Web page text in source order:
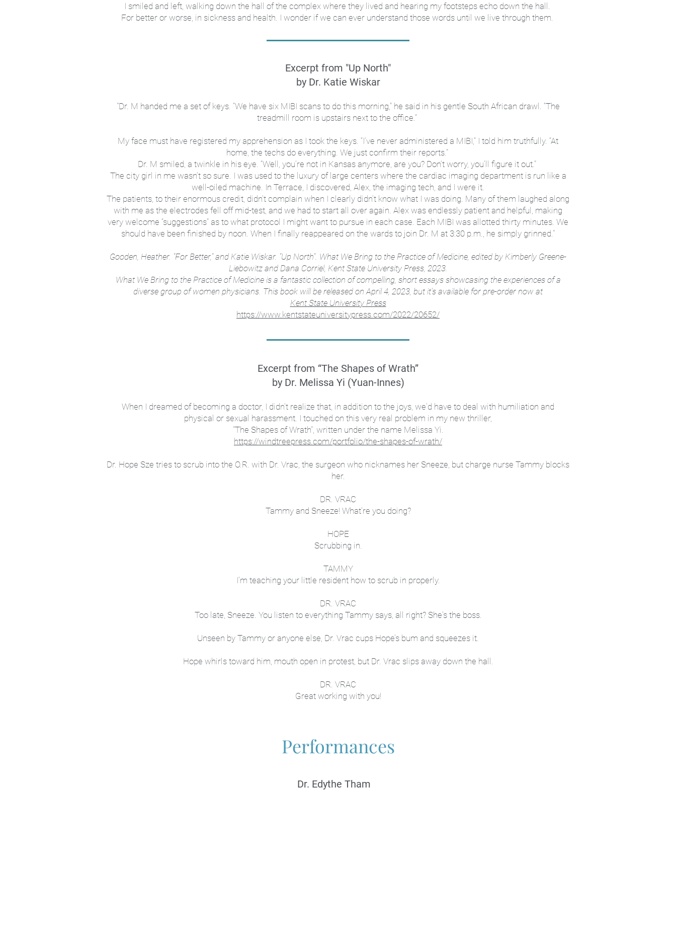
I smiled and left, walking down the hall of the complex where they lived and hearing my footsteps echo down the hall.
For better or worse, in sickness and health. I wonder if we can ever understand those words until we live through them.
Excerpt from "Up North"
by Dr. Katie Wiskar
"Dr. M handed me a set of keys. “We have six MIBI scans to do this morning,” he said in his gentle South African drawl. “The
treadmill room is upstairs next to the office.”
My face must have registered my apprehension as I took the keys. “I’ve never administered a MIBI,” I told him truthfully. “At
home, the techs do everything. We just confirm their reports.”
Dr. M smiled, a twinkle in his eye. “Well, you’re not in Kansas anymore, are you? Don’t worry, you’ll figure it out.”
The city girl in me wasn’t so sure. I was used to the luxury of large centers where the cardiac imaging department is run like a
well-oiled machine. In Terrace, I discovered, Alex, the imaging tech, and I were it.
The patients, to their enormous credit, didn’t complain when I clearly didn’t know what I was doing. Many of them laughed along
with me as the electrodes fell off mid-test, and we had to start all over again. Alex was endlessly patient and helpful, making
very welcome “suggestions” as to what protocol I might want to pursue in each case. Each MIBI was allotted thirty minutes. We
should have been finished by noon. When I finally reappeared on the wards to join Dr. M at 3:30 p.m., he simply grinned."
Gooden, Heather. "For Better,"and Katie Wiskar. "Up North". What We Bring to the Practice of Medicine, edited by Kimberly Greene-
Liebowitz and Dana Corriel, Kent State University Press, 2023.
What We Bring to the Practice of Medicine is a fantastic collection of compelling, short essays showcasing the experiences of a
diverse group of women physicians. This book will be released on April 4, 2023, but it's available for pre-order now at
Kent State University Press
https://www.kentstateuniversitypress.com/2022/20652/
Excerpt from “The Shapes of Wrath”
by Dr. Melissa Yi (Yuan-Innes)
When I dreamed of becoming a doctor, I didn't realize that, in addition to the joys, we'd have to deal with humiliation and
physical or sexual harassment. I touched on this very real problem in my new thriller,
"The Shapes of Wrath", written under the name Melissa Yi.
https://windtreepress.com/portfolio/the-shapes-of-wrath/
Dr. Hope Sze tries to scrub into the O.R. with Dr. Vrac, the surgeon who nicknames her Sneeze, but charge nurse Tammy blocks
her.
DR. VRAC
Tammy and Sneeze! What're you doing?
HOPE
Scrubbing in.
TAMMY
I'm teaching your little resident how to scrub in properly.
DR. VRAC
Too late, Sneeze. You listen to everything Tammy says, all right? She's the boss.
Unseen by Tammy or anyone else, Dr. Vrac cups Hope’s bum and squeezes it.
Hope whirls toward him, mouth open in protest, but Dr. Vrac slips away down the hall.
DR. VRAC
Great working with you!
Performances
Dr. Edythe Tham